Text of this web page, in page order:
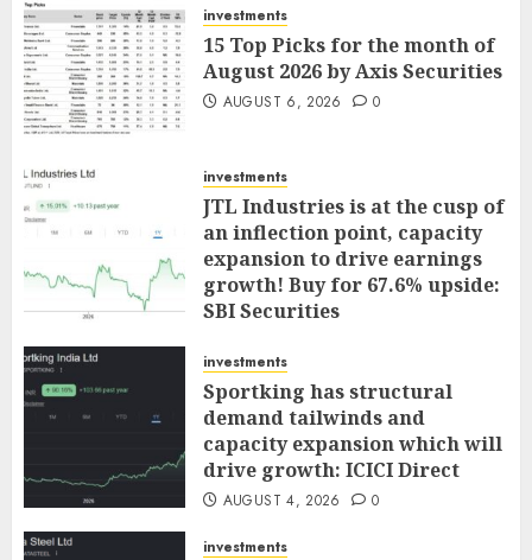
investments
15 Top Picks for the month of
August 2026 by Axis Securities
AUGUST 6, 2026 0
investments
JTL Industries is at the cusp of
an inflection point, capacity
expansion to drive earnings
growth! Buy for 67.6% upside:
SBI Securities
investments
Sportking has structural
demand tailwinds and
capacity expansion which will
drive growth: ICICI Direct
AUGUST 4, 2026 0
investments